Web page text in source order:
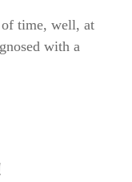
of time, well, at
with a